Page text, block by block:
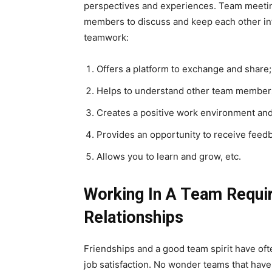
perspectives and experiences. Team
members to discuss and keep each other
teamwork:
Offers a platform to exchange and share;
Helps to understand other team
Creates a positive work environment
Provides an opportunity to receive
Allows you to learn and grow, etc.
Working In A Team
Relationships
Friendships and a good team spirit have
job satisfaction. No wonder teams that